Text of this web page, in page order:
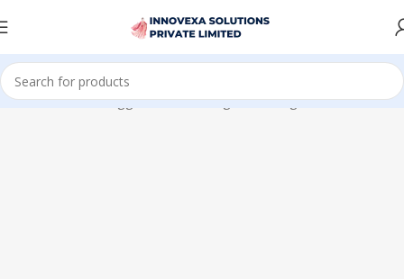
Home Products tagged “Women High Rise Regular Fit Trouser”